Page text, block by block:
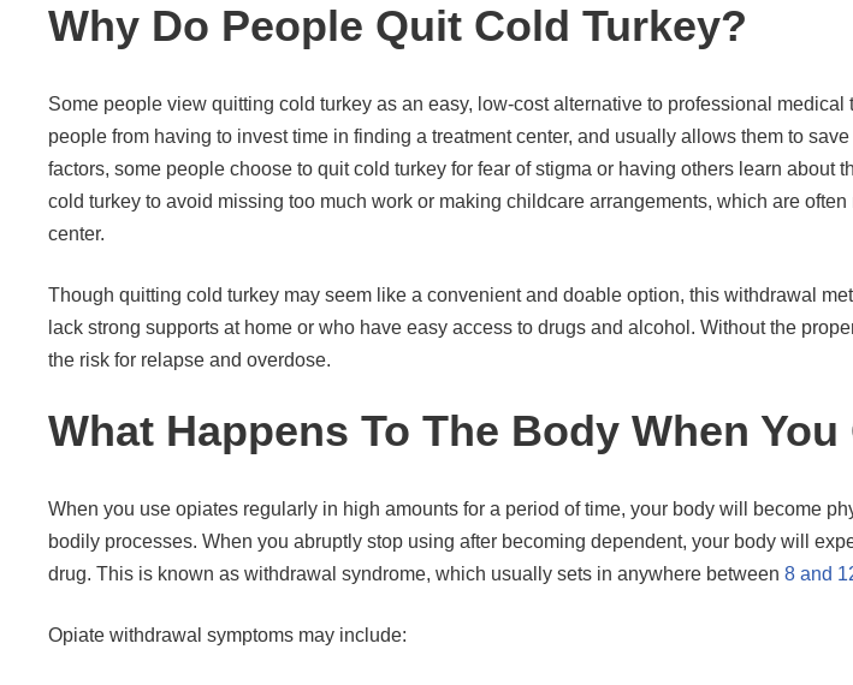
Why Do People Quit Cold Turkey?
Some people view quitting cold turkey as an easy, low-cost alternative to professional
people from having to invest time in finding a treatment center, and usually allows them to
factors, some people choose to quit cold turkey for fear of stigma or having others learn about
cold turkey to avoid missing too much work or making childcare arrangements, which are
center.
Though quitting cold turkey may seem like a convenient and doable option, this withdrawal
lack strong supports at home or who have easy access to drugs and alcohol. Without the
the risk for relapse and overdose.
What Happens To The Body When
When you use opiates regularly in high amounts for a period of time, your body will become
bodily processes. When you abruptly stop using after becoming dependent, your body will
drug. This is known as withdrawal syndrome, which usually sets in anywhere between 8 and
Opiate withdrawal symptoms may include: